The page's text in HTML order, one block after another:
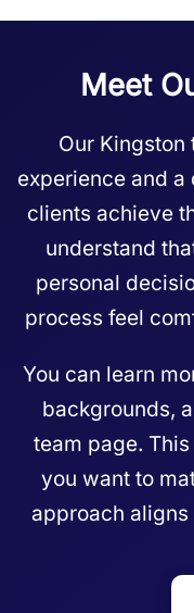
Meet
Our
experience and
clients achieve
understand
personal
process feel
You can learn
backgrounds,
team page.
you want to
approach